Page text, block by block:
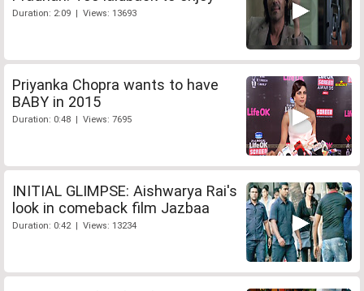
Duration: 2:09 | Views: 13693
Priyanka Chopra wants to have
BABY in 2015
Duration: 0:48 | Views: 7695
INITIAL GLIMPSE: Aishwarya Rai's
look in comeback film Jazbaa
Duration: 0:42 | Views: 13234